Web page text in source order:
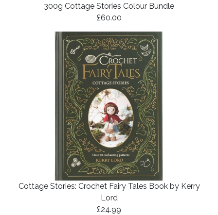
300g Cottage Stories Colour Bundle
£60.00
Cottage Stories: Crochet Fairy Tales Book by Kerry
Lord
£24.99